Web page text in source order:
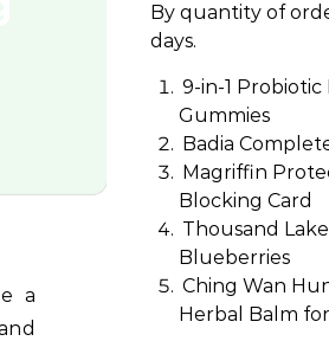
a
By quantity of
days.
9-in-1 Probiotic
Gummies
Badia
Magriffin
Blocking Card
Thousand
Blueberries
Ching Wan
Herbal Balm